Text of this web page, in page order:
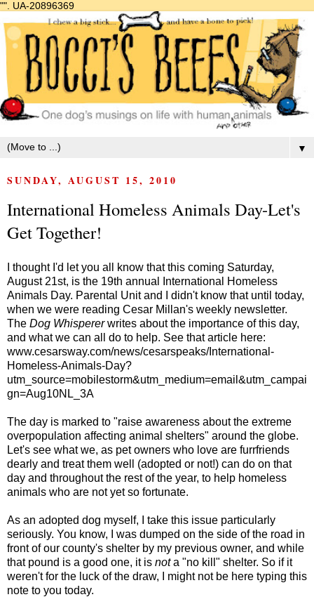
"". UA-20896369
▼
SUNDAY, AUGUST 15, 2010
International Homeless Animals Day-Let's
Get Together!
I thought I'd let you all know that this coming Saturday,
August 21st, is the 19th annual International Homeless
Animals Day. Parental Unit and I didn't know that until today,
when we were reading Cesar Millan's weekly newsletter.
The Dog Whispererwrites about the importance of this day,
and what we can all do to help. See that article here:
www.cesarsway.com/news/cesarspeaks/International-
Homeless-Animals-Day?
utm_source=mobilestorm&utm_medium=email&utm_campai
gn=Aug10NL_3A
The day is marked to "raise awareness about the extreme
overpopulation affecting animal shelters" around the globe.
Let's see what we, as pet owners who love are furrfriends
dearly and treat them well (adopted or not!) can do on that
day and throughout the rest of the year, to help homeless
animals who are not yet so fortunate.
As an adopted dog myself, I take this issue particularly
seriously. You know, I was dumped on the side of the road in
front of our county's shelter by my previous owner, and while
that pound is a good one, it is nota "no kill" shelter. So if it
weren't for the luck of the draw, I might not be here typing this
note to you today.